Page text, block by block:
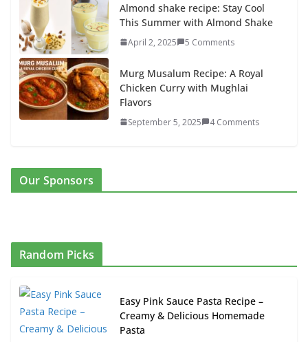
Almond shake recipe: Stay Cool
This Summer with Almond Shake
April 2, 2025 5 Comments
Murg Musalum Recipe: A Royal
Chicken Curry with Mughlai
Flavors
September 5, 2025 4 Comments
Our Sponsors
Random Picks
Easy Pink Sauce Pasta Recipe –
Creamy & Delicious Homemade
Pasta